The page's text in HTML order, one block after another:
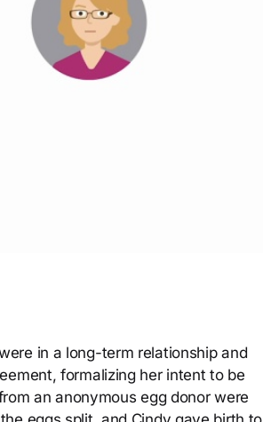
in a long-term relationship and
formalizing her intent to be
an anonymous egg donor were